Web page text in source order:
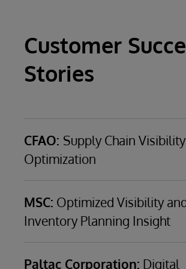
Customer
Stories
CFAO: Supply Chain
Optimization
CFAO, a €4.2-billion ($5.1-billion),
party logistics provider with business
African countries and seven French
territories
CHALLENGE Address multiple data
MSC: Optimized Visibility
Inventory Planning Insight
MSC(Mediterranean Shipping
world leader in container shipping
Paltac Corporation: Digital